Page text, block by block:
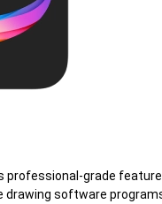
professional-grade
drawing software